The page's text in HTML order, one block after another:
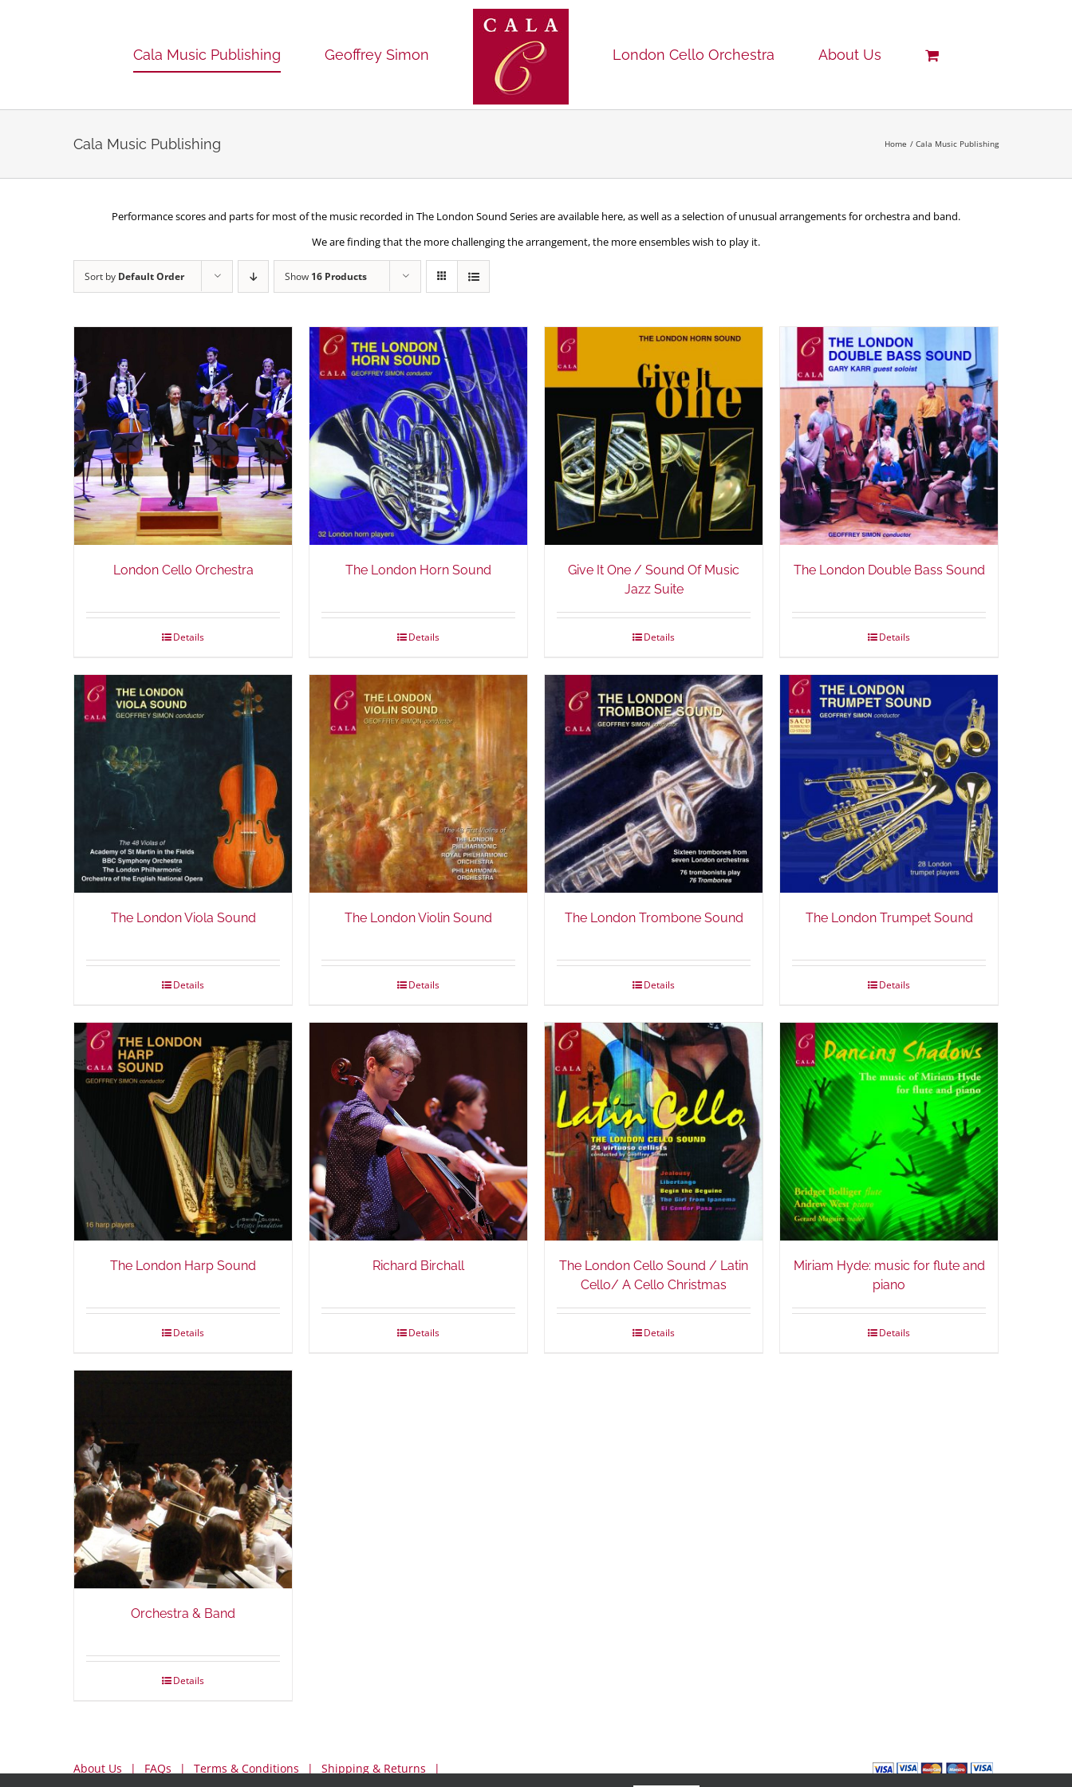
Cala Music Publishing Geoffrey Simon London Cello Orchestra About Us
Cala Music Publishing Home Cala Music Publishing
Performance scores and parts for most of the music recorded in The London Sound Series are available here, as well as a selection of unusual arrangements for orchestra and band.
We are finding that the more challenging the arrangement, the more ensembles wish to play it.
Sort by Default Order Show 16 Products
London Cello Orchestra
Details
The London Horn Sound
Details
Give It One / Sound Of Music
Jazz Suite
Details
The London Double Bass Sound
Details
The London Viola Sound
Details
The London Violin Sound
Details
The London Trombone Sound
Details
The London Trumpet Sound
Details
The London Harp Sound
Details
Richard Birchall
Details
The London Cello Sound / Latin
Cello/ A Cello Christmas
Details
Miriam Hyde: music for flute and
piano
Details
Orchestra & Band
Details
About Us FAQs Terms & Conditions
Shipping & Returns